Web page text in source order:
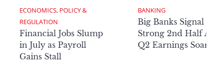
ECONOMICS, POLICY &
REGULATION
Financial Jobs Slump
in July as Payroll
Gains Stall
BANKING
Big Banks Signal
Strong 2nd Half
Q2 Earnings Soar